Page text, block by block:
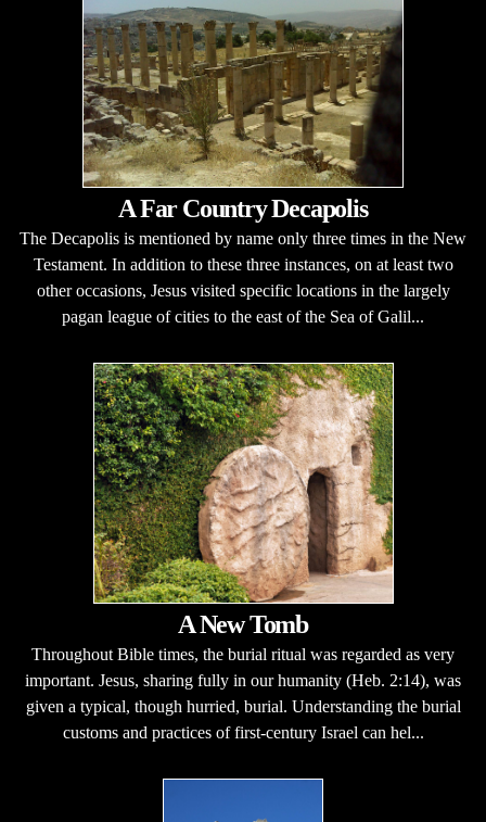
A Far Country Decapolis
The Decapolis is mentioned by name only three times in the New
Testament. In addition to these three instances, on at least two
other occasions, Jesus visited specific locations in the largely
pagan league of cities to the east of the Sea of Galil...
A New Tomb
Throughout Bible times, the burial ritual was regarded as very
important. Jesus, sharing fully in our humanity (Heb. 2:14), was
given a typical, though hurried, burial. Understanding the burial
customs and practices of first-century Israel can hel...